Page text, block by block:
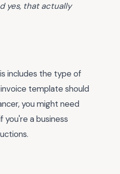
yes, that actually
includes the type of
template should
you might need
a business